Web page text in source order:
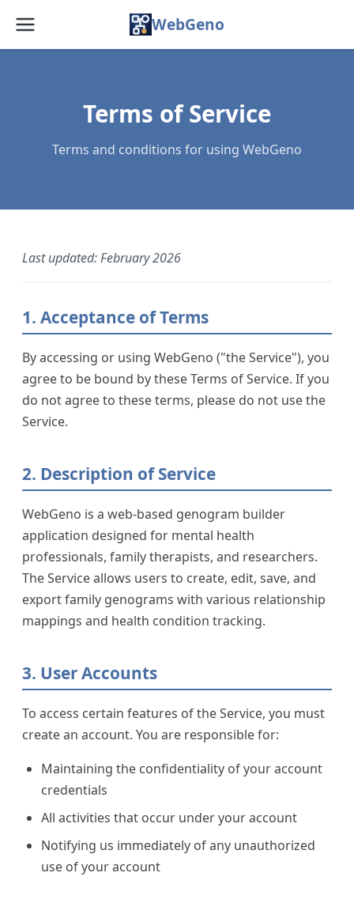
WebGeno
Blog
About
Services
Terms of Service
Terms and conditions for using WebGeno
Last updated: February 2026
1. Acceptance of Terms
By accessing or using WebGeno ("the Service"), you
agree to be bound by these Terms of Service. If you
do not agree to these terms, please do not use the
Service.
2. Description of Service
WebGeno is a web-based genogram builder
application designed for mental health
professionals, family therapists, and researchers.
The Service allows users to create, edit, save, and
export family genograms with various relationship
mappings and health condition tracking.
3. User Accounts
To access certain features of the Service, you must
create an account. You are responsible for:
Maintaining the confidentiality of your account
credentials
All activities that occur under your account
Notifying us immediately of any unauthorized
use of your account